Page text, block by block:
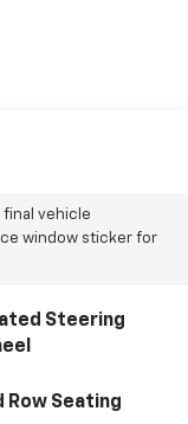
final vehicle
window sticker for
Steering
Row Seating